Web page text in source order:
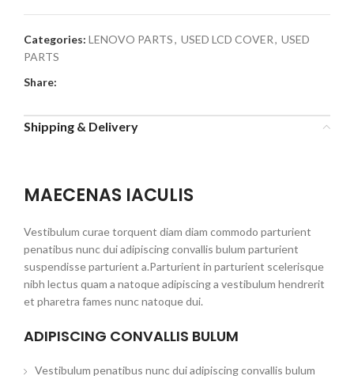
Categories: LENOVO PARTS, USED LCD COVER, USED
PARTS
Share:
Shipping & Delivery
MAECENAS IACULIS
Vestibulum curae torquent diam diam commodo parturient
penatibus nunc dui adipiscing convallis bulum parturient
suspendisse parturient a.Parturient in parturient scelerisque
nibh lectus quam a natoque adipiscing a vestibulum hendrerit
et pharetra fames nunc natoque dui.
ADIPISCING CONVALLIS BULUM
Vestibulum penatibus nunc dui adipiscing convallis bulum